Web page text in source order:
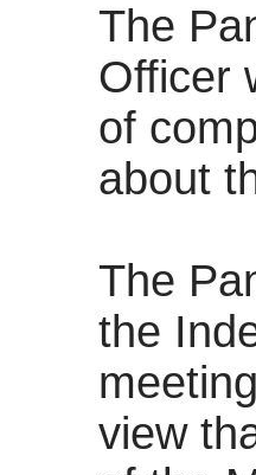
The
Officer
of
about
The
the
view